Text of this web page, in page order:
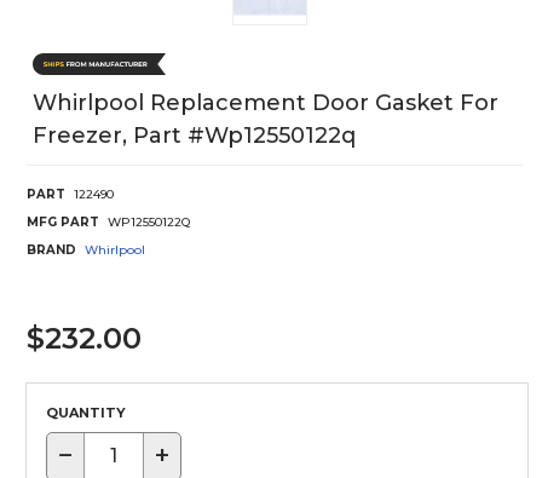
Whirlpool Replacement Door Gasket For
Freezer, Part #wp12550122q
PART
122490
MFG PART
WP12550122Q
BRAND
Whirlpool
$232.00
QUANTITY
− +